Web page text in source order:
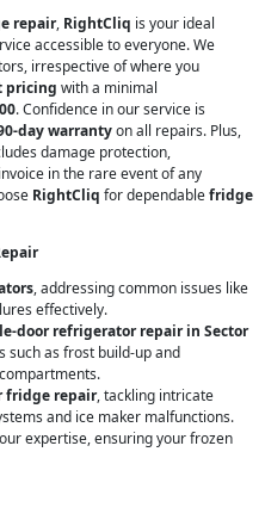
repair, RightCliq is your ideal
accessible to everyone. We
irrespective of where you
pricing with a minimal
. Confidence in our service is
day warrantyon all repairs. Plus,
damage protection,
in the rare event of any
RightCliq for dependablefridge
, addressing common issues like
effectively.
door refrigerator repair in Sector
such as frost build-up and
fridge repair, tackling intricate
and ice maker malfunctions.
expertise, ensuring your frozen